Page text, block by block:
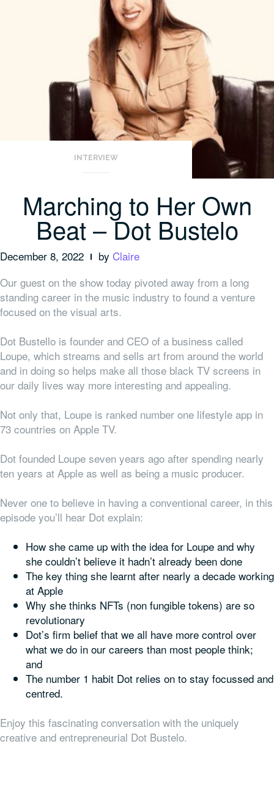
INTERVIEW
Marching to Her Own
Beat – Dot Bustelo
December 8, 2022 by Claire
Our guest on the show today pivoted away from a long
standing career in the music industry to found a venture
focused on the visual arts.
Dot Bustello is founder and CEO of a business called
Loupe, which streams and sells art from around the world
and in doing so helps make all those black TV screens in
our daily lives way more interesting and appealing.
Not only that, Loupe is ranked number one lifestyle app in
73 countries on Apple TV.
Dot founded Loupe seven years ago after spending nearly
ten years at Apple as well as being a music producer.
Never one to believe in having a conventional career, in this
episode you’ll hear Dot explain:
How she came up with the idea for Loupe and why
she couldn’t believe it hadn’t already been done
The key thing she learnt after nearly a decade working
at Apple
Why she thinks NFTs (non fungible tokens) are so
revolutionary
Dot’s firm belief that we all have more control over
what we do in our careers than most people think;
and
The number 1 habit Dot relies on to stay focussed and
centred.
Enjoy this fascinating conversation with the uniquely
creative and entrepreneurial Dot Bustelo.